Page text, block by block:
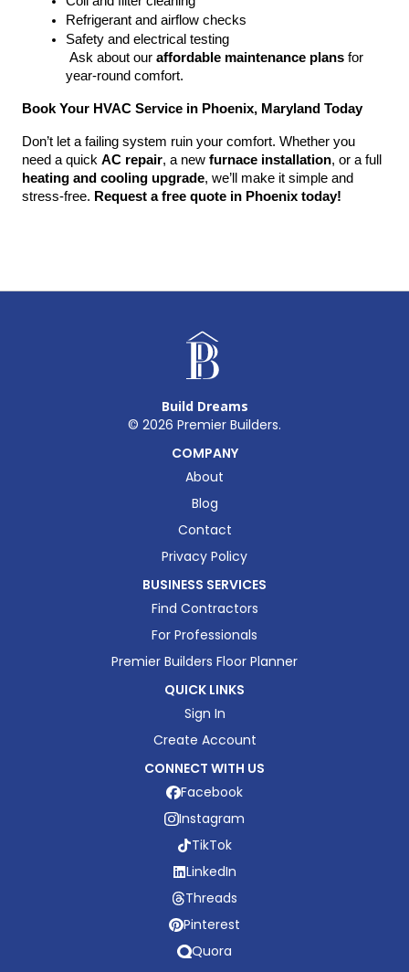
Refrigerant and airflow checks
Safety and electrical testing
Ask about our affordable maintenance plans for
year-round comfort.
Book Your HVAC Service in Phoenix, Maryland Today
Don’t let a failing system ruin your comfort. Whether you
need a quick AC repair, a new furnace installation
heating and cooling upgrade, we’ll make it simple and
stress-free. Request a free quote in Phoenix today!
Build Dreams
© 2026 Premier Builders.
COMPANY
About
Blog
Contact
Privacy Policy
BUSINESS SERVICES
Find Contractors
For Professionals
Premier Builders Floor Planner
QUICK LINKS
Sign In
Create Account
CONNECT WITH US
Facebook
Instagram
TikTok
LinkedIn
Threads
Pinterest
Quora